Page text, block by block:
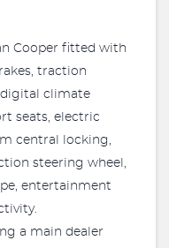
Cooper fitted with
traction
digital climate
seats, electric
central locking,
steering wheel,
entertainment
a main dealer